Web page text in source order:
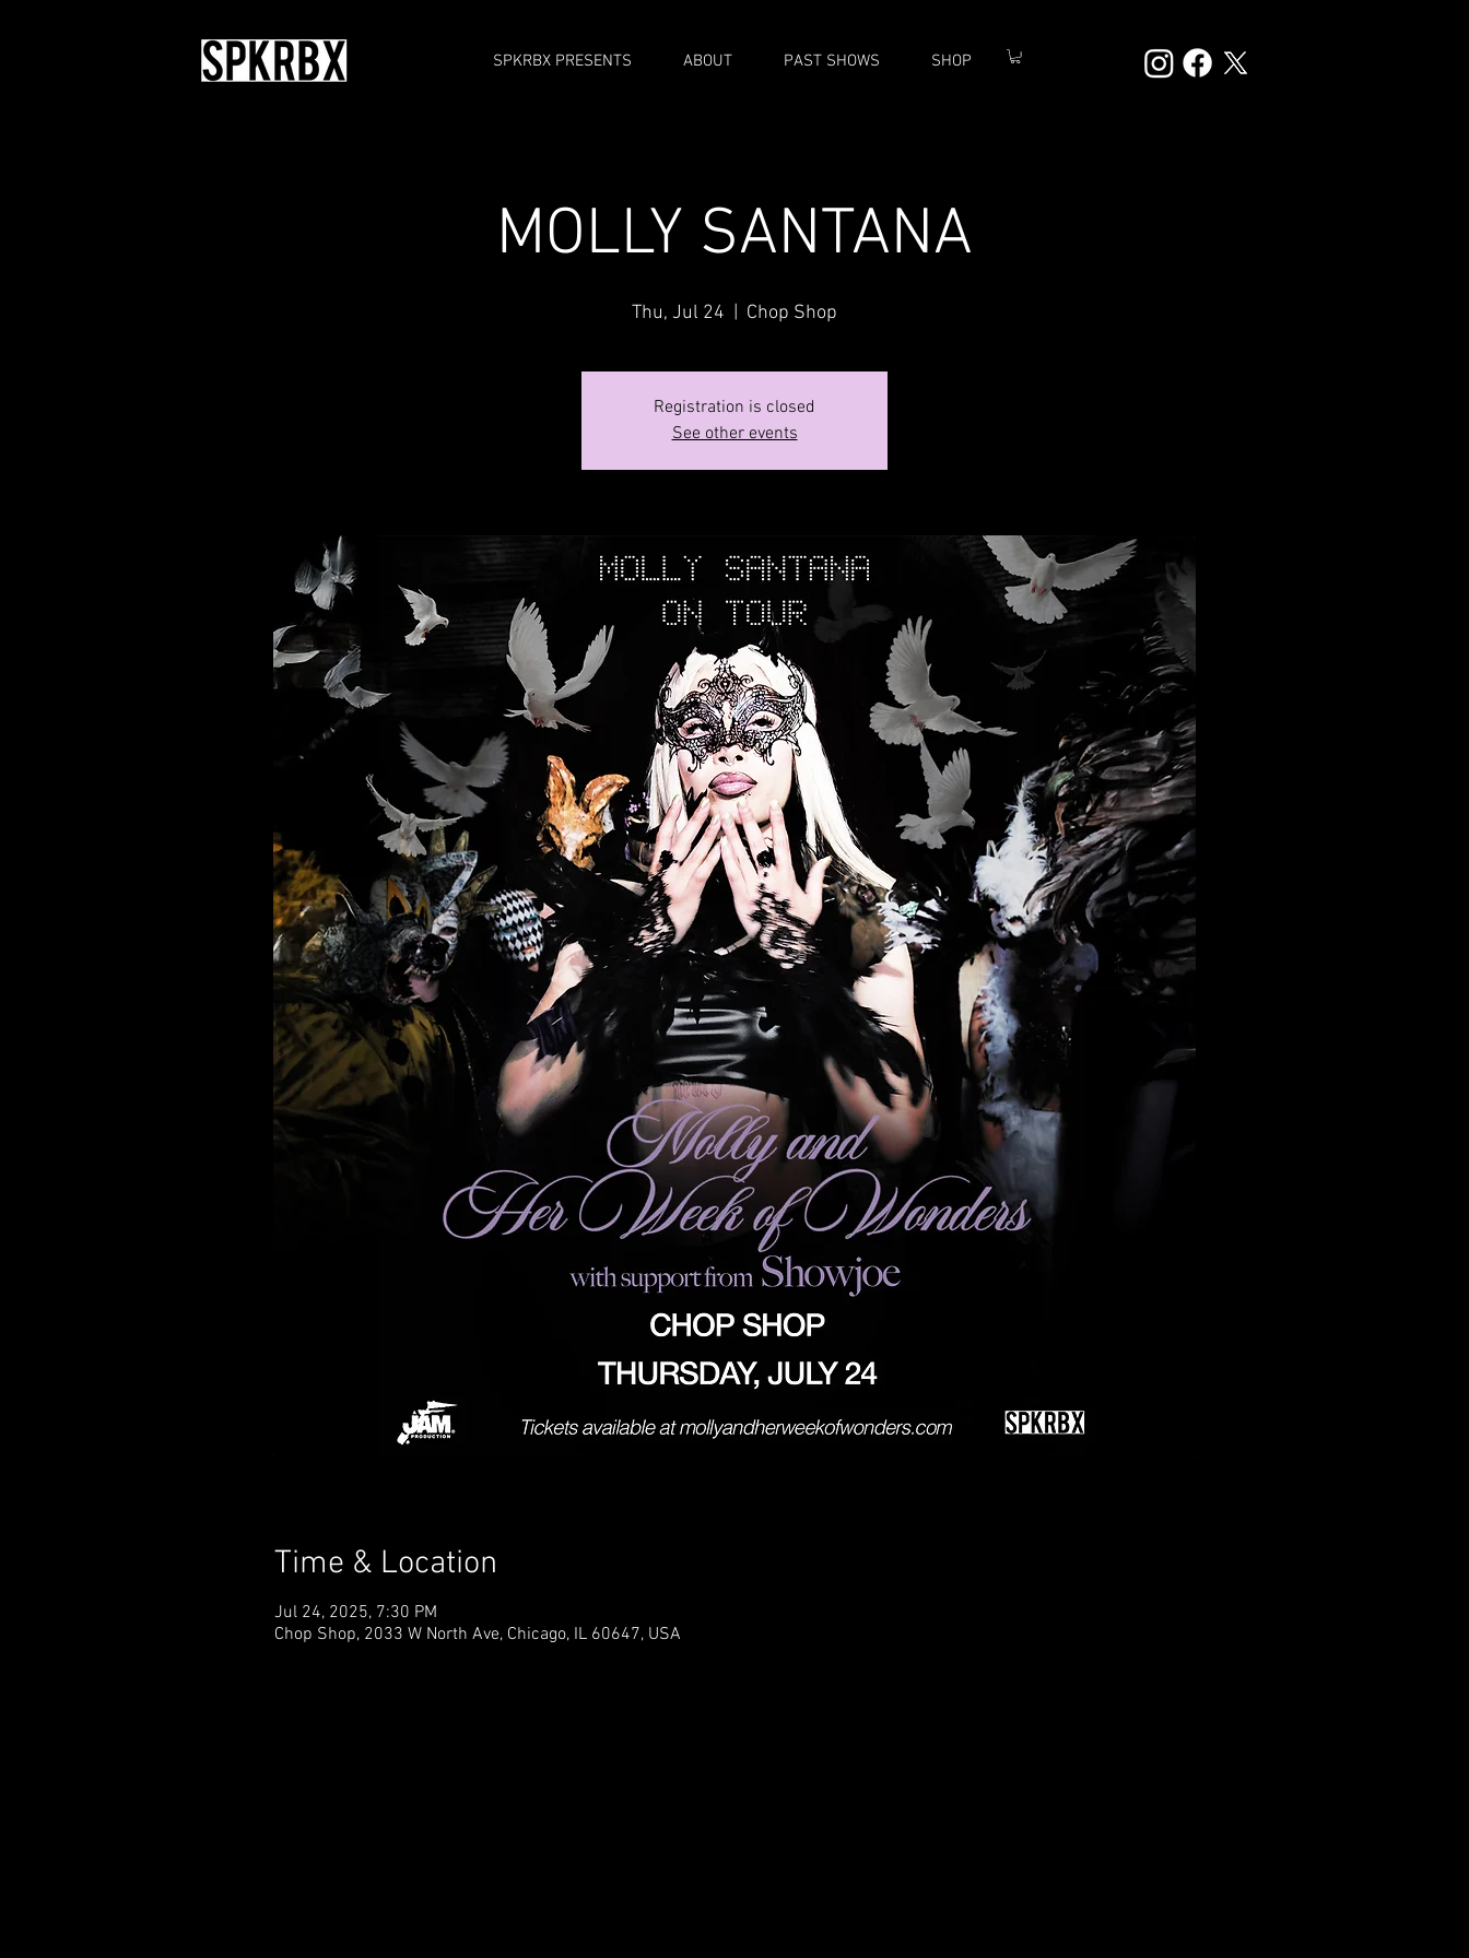
SPKRBX PRESENTS ABOUT PAST SHOWS SHOP
MOLLY SANTANA
Thu, Jul 24
  |
Chop Shop
Registration is closed
See other events
Time & Location
Jul 24, 2025, 7:30 PM
Chop Shop, 2033 W North Ave, Chicago, IL 60647, USA